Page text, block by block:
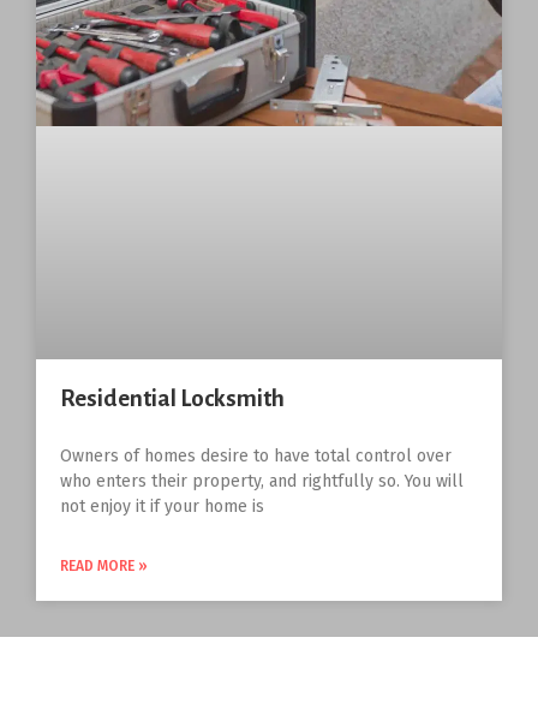
Residential Locksmith
Owners of homes desire to have total control over
who enters their property, and rightfully so. You will
not enjoy it if your home is
READ MORE »